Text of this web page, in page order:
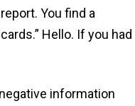
You find a
Hello. If you had
information